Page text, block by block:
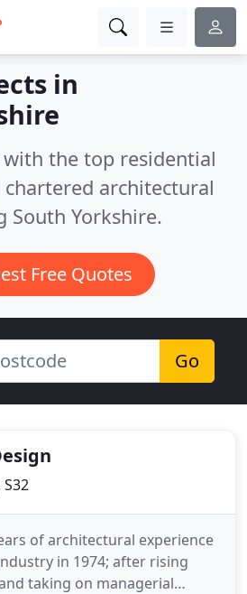
in
the top residential
architectural
South Yorkshire.
Free Quotes
Go
of architectural experience
in 1974; after rising
taking on managerial